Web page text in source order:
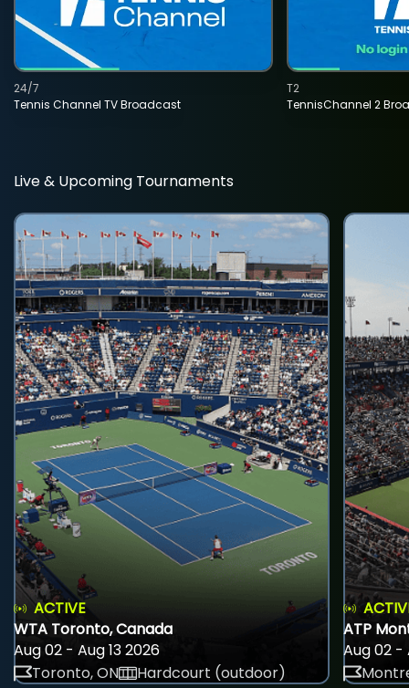
Tennis Channel TV Broadcast
24/7
TennisChannel 2
T2
Live & Upcoming Tournaments
ACTIVE
WTA Toronto, Canada
Aug 02 - Aug 13 2026
Toronto, ON
Hardcourt (outdoor)
ATP
Aug 02 -